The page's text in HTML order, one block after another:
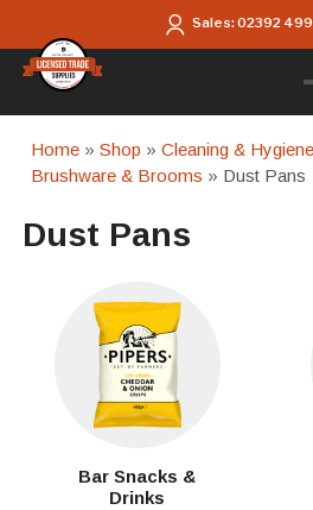
Sales:02392
Home »Shop »Cleaning & Hygiene
Brushware & Brooms » Dust Pans
Dust Pans
Bar Snacks &
Drinks